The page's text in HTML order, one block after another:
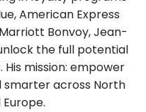
American Express
Bonvoy, Jean-
the full potential
mission: empower
across North